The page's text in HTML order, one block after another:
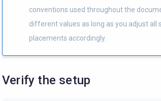
conventions used throughout the
different values as long as you adjust all
placements accordingly.
Verify the setup